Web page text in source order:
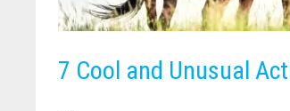
7 Cool and Unusual